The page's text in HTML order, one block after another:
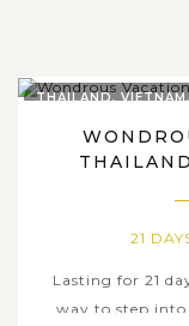
21
Lasting for 21
way to step
THAILAND,